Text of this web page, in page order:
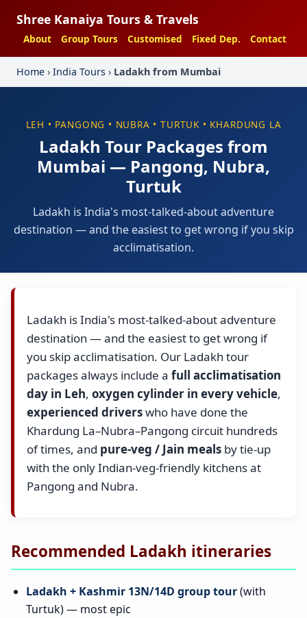
Shree Kanaiya Tours & Travels
About Group Tours Customised Fixed Dep. Contact
Home › India Tours › Ladakh from Mumbai
LEH • PANGONG • NUBRA • TURTUK • KHARDUNG LA
Ladakh Tour Packages from
Mumbai — Pangong, Nubra,
Turtuk
Ladakh is India's most-talked-about adventure
destination — and the easiest to get wrong if you skip
acclimatisation.
Ladakh is India's most-talked-about adventure
destination — and the easiest to get wrong if
you skip acclimatisation. Our Ladakh tour
packages always include a full acclimatisation
day in Leh, oxygen cylinder in every vehicle,
experienced driverswho have done the
Khardung La–Nubra–Pangong circuit hundreds
of times, and pure-veg / Jain meals by tie-up
with the only Indian-veg-friendly kitchens at
Pangong and Nubra.
Recommended Ladakh itineraries
Ladakh + Kashmir 13N/14D group tour(with
Turtuk) — most epic